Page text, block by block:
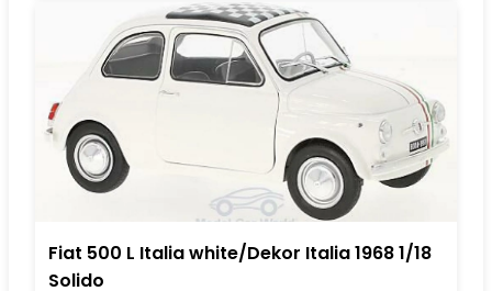
Fiat 500 L Italia white/Dekor Italia 1968 1/18
Solido